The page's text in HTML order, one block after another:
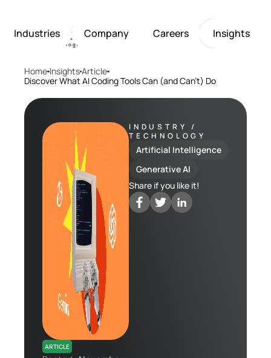
Industries Company Careers Insights
Artificial Intelligence
Internet of Things
Full-Cycle
Healthcare
Restaurants &
Softarex at a Glance
Join Softarex’s
Growth &
IT-Guru Labs,
Solutions
Industries
Company
Careers
Insights
Contact Us
HomeInsightsArticle
Discover What AI Coding Tools Can (and Can’t) Do
ARTICLE
INDUSTRY /
TECHNOLOGY
Artificial Intelligence
Generative AI
Share if you like it!